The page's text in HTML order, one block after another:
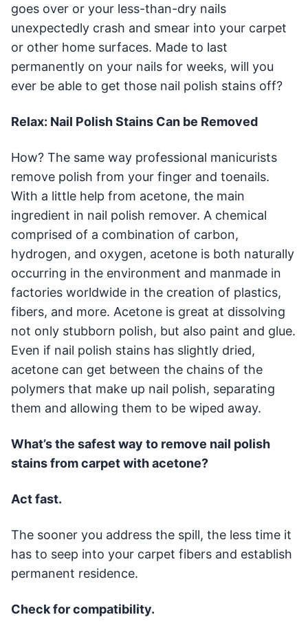
goes over or your less-than-dry nails
unexpectedly crash and smear into your carpet
or other home surfaces. Made to last
permanently on your nails for weeks, will you
ever be able to get those nail polish stains off?
Relax: Nail Polish Stains Can be Removed
How? The same way professional manicurists
remove polish from your finger and toenails.
With a little help from acetone, the main
ingredient in nail polish remover. A chemical
comprised of a combination of carbon,
hydrogen, and oxygen, acetone is both naturally
occurring in the environment and manmade in
factories worldwide in the creation of plastics,
fibers, and more. Acetone is great at dissolving
not only stubborn polish, but also paint and glue.
Even if nail polish stains has slightly dried,
acetone can get between the chains of the
polymers that make up nail polish, separating
them and allowing them to be wiped away.
What’s the safest way to remove nail polish
stains from carpet with acetone?
Act fast.
The sooner you address the spill, the less time it
has to seep into your carpet fibers and establish
permanent residence.
Check for compatibility.